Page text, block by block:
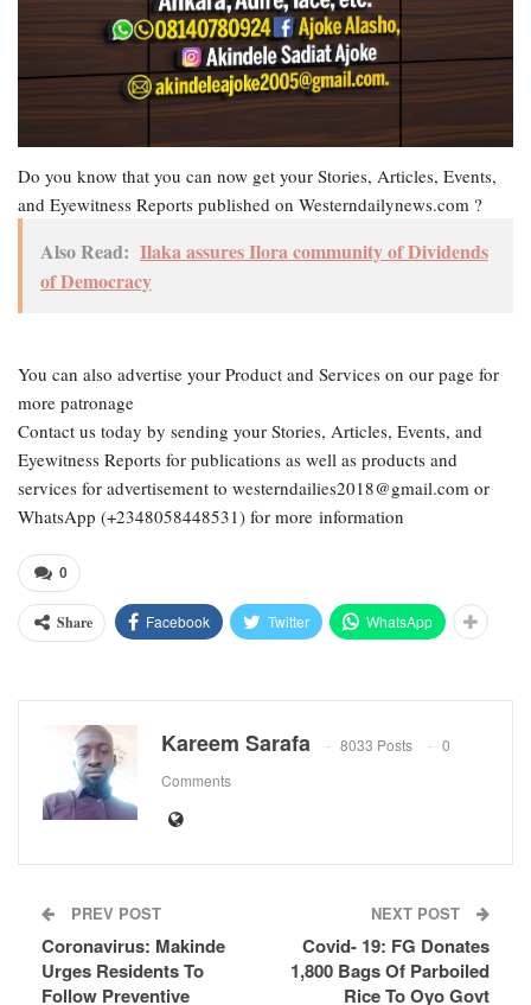
Do you know that you can now get your Stories, Articles, Events,
and Eyewitness Reports published on Westerndailynews.com ?
Also Read: Ilaka assures Ilora community of Dividends
of Democracy
You can also advertise your Product and Services on our page for
more patronage
Contact us today by sending your Stories, Articles, Events, and
Eyewitness Reports for publications as well as products and
services for advertisement to westerndailies2018@gmail.com or
WhatsApp (+2348058448531) for more information
0
Share Facebook Twitter WhatsApp
Kareem Sarafa 8033 Posts
0
Comments
PREV POST
Coronavirus: Makinde
Urges Residents To
Follow Preventive
NEXT POST
Covid- 19: FG Donates
1,800 Bags Of Parboiled
Rice To Oyo Govt